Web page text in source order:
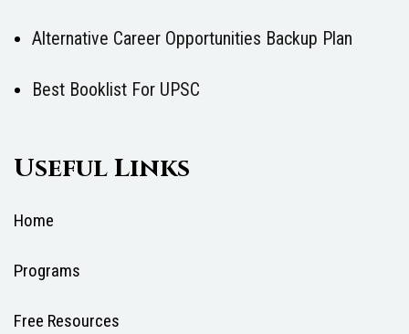
Alternative Career Opportunities Backup Plan
Best Booklist For UPSC
Useful Links
Home
Programs
Free Resources